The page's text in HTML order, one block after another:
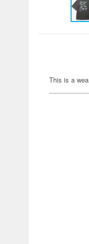
This is a